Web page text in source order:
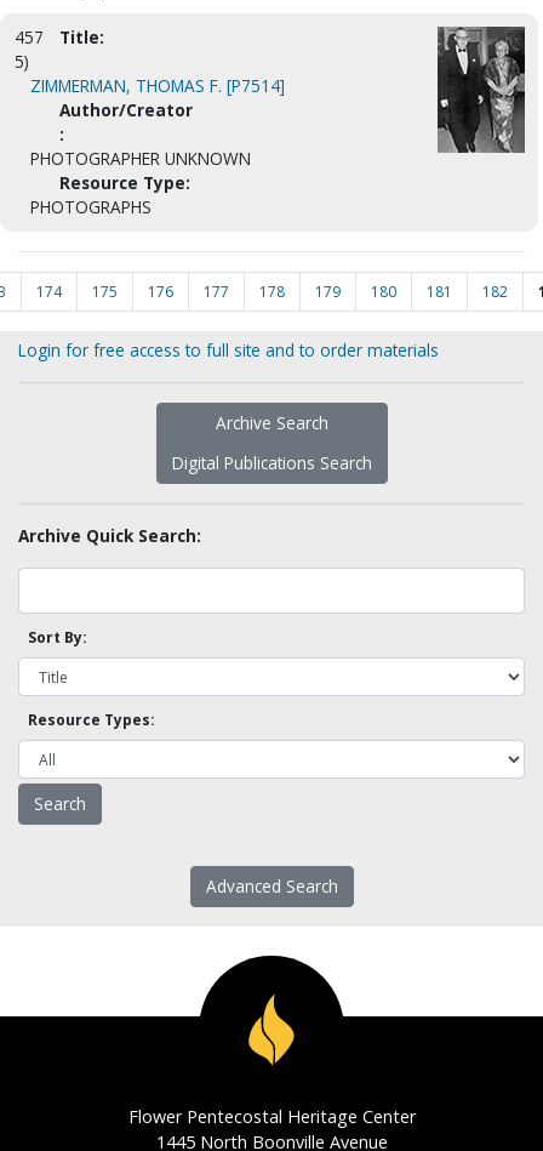
457
5)
Title:
ZIMMERMAN, THOMAS F. [P7514]
Author/Creator
:
PHOTOGRAPHER UNKNOWN
Resource Type:
PHOTOGRAPHS
174 175 176 177 178 179 180 181 182
Login for free access to full site and to order materials
Archive Search
Digital Publications Search
Archive Quick Search:
Sort By:
Resource Types:
Advanced Search
Flower Pentecostal Heritage Center
1445 North Boonville Avenue